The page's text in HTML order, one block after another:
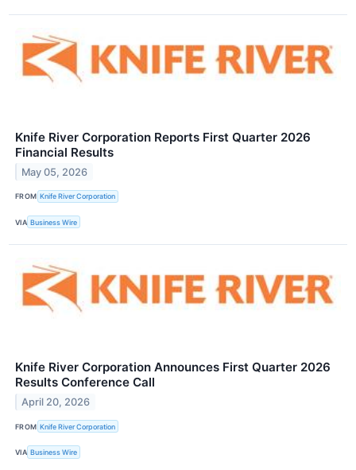
Knife River Corporation Reports First Quarter 2026
Financial Results
May 05, 2026
FROM Knife River Corporation
VIA Business Wire
Knife River Corporation Announces First Quarter 2026
Results Conference Call
April 20, 2026
FROM Knife River Corporation
VIA Business Wire